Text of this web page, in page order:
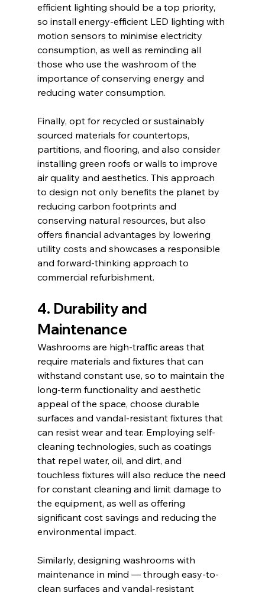
efficient lighting should be a top priority,
so install energy-efficient LED lighting with
motion sensors to minimise electricity
consumption, as well as reminding all
those who use the washroom of the
importance of conserving energy and
reducing water consumption.
Finally, opt for recycled or sustainably
sourced materials for countertops,
partitions, and flooring, and also consider
installing green roofs or walls to improve
air quality and aesthetics. This approach
to design not only benefits the planet by
reducing carbon footprints and
conserving natural resources, but also
offers financial advantages by lowering
utility costs and showcases a responsible
and forward-thinking approach to
commercial refurbishment.
4. Durability and
Maintenance
Washrooms are high-traffic areas that
require materials and fixtures that can
withstand constant use, so to maintain the
long-term functionality and aesthetic
appeal of the space, choose durable
surfaces and vandal-resistant fixtures that
can resist wear and tear. Employing self-
cleaning technologies, such as coatings
that repel water, oil, and dirt, and
touchless fixtures will also reduce the need
for constant cleaning and limit damage to
the equipment, as well as offering
significant cost savings and reducing the
environmental impact.
Similarly, designing washrooms with
maintenance in mind — through easy-to-
clean surfaces and vandal-resistant